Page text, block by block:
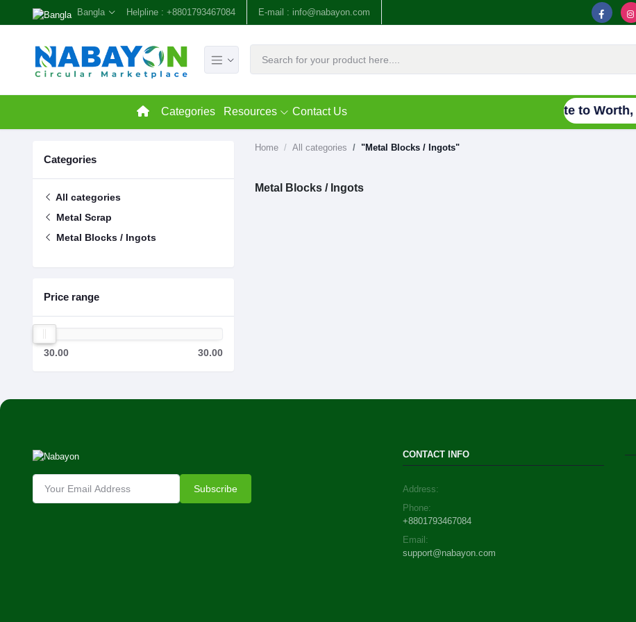
Bangla Helpline : +8801793467084 E-mail : info@nabayon.com
Categories Resources Contact Us Connecting Waste to Worth,
Categories
All categories
Metal Scrap
Metal Blocks / Ingots
Price range
30.00 30.00
Home All categories "Metal Blocks / Ingots"
Metal Blocks / Ingots
Subscribe
CONTACT INFO
Address:
Phone:
+8801793467084
Email:
support@nabayon.com